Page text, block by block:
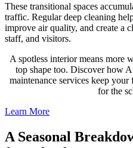
These transitional spaces
traffic. Regular deep cleaning
improve air quality, and create a
staff, and visitors.
A spotless interior means more
top shape too. Discover how
maintenance services keep
for the
Learn More
A Seasonal